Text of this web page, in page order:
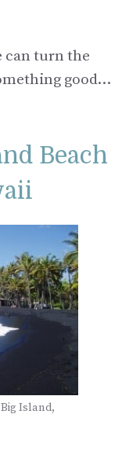
can turn the
good…
Beach
Island,